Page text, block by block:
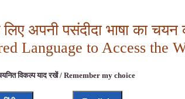
अपनी पसंदीदा भाषा का चयन
Language to Access the
विकल्प याद रखें / Remember my choice